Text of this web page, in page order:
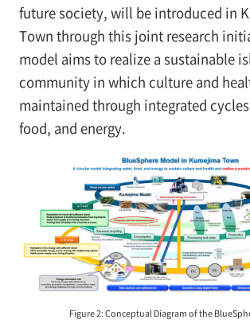
future society, will be introduced in
Town through this joint research
model aims to realize a sustainable
community in which culture and
maintained through integrated
food, and energy.
Figure 2: Conceptual Diagram of the